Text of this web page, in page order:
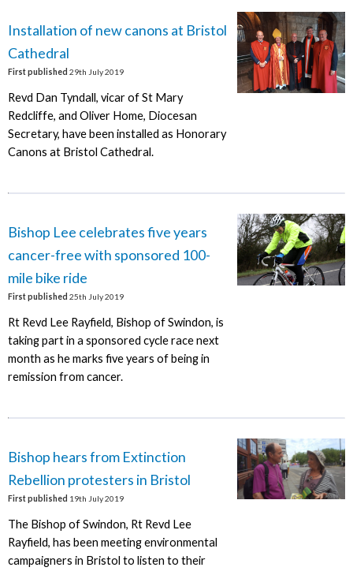
Installation of new canons at Bristol
Cathedral
First published 29th July 2019
Revd Dan Tyndall, vicar of St Mary
Redcliffe, and Oliver Home, Diocesan
Secretary, have been installed as Honorary
Canons at Bristol Cathedral.
Bishop Lee celebrates five years
cancer-free with sponsored 100-
mile bike ride
First published 25th July 2019
Rt Revd Lee Rayfield, Bishop of Swindon, is
taking part in a sponsored cycle race next
month as he marks five years of being in
remission from cancer.
Bishop hears from Extinction
Rebellion protesters in Bristol
First published 19th July 2019
The Bishop of Swindon, Rt Revd Lee
Rayfield, has been meeting environmental
campaigners in Bristol to listen to their